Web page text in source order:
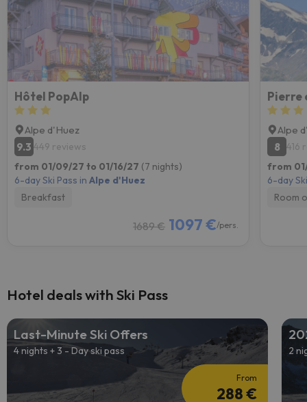
Hôtel PopAlp
Alpe d'Huez
9.3 449 reviews
from 01/09/27 to 01/16/27 (7 nights)
6-day Ski Pass in Alpe d'Huez
Breakfast
1689 € 1097 €/pers.
Pierre
Alpe
8 416
from
6-day
Room
Hotel deals with Ski Pass
Last-Minute Ski Offers
4 nights + 3 - Day ski pass
From
288 €
2